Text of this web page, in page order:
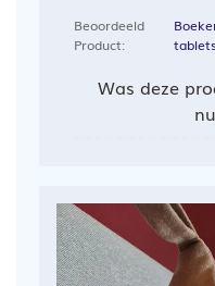
Beoordeeld
Product:
Was deze